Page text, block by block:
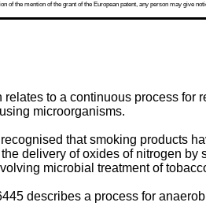
of the mention of the grant of the European patent, any person may give
relates to a continuous process for
microorganisms.
that smoking products
delivery of oxides of nitrogen
microbial treatment of
describes a process for